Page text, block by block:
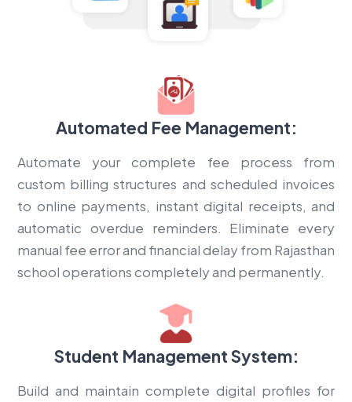
Automated Fee Management:
Automate your complete fee process from
custom billing structures and scheduled invoices
to online payments, instant digital receipts, and
automatic overdue reminders. Eliminate every
manual fee error and financial delay from Rajasthan
school operations completely and permanently.
Student Management System:
Build and maintain complete digital profiles for